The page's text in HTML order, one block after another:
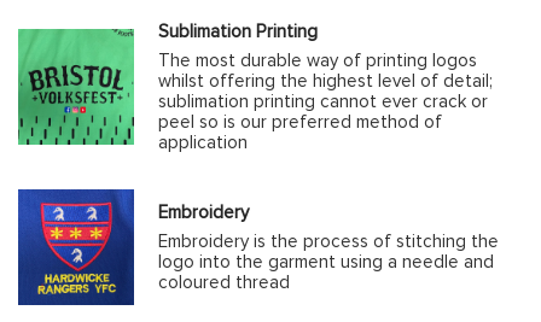
Sublimation Printing
The most durable way of printing logos
whilst offering the highest level of detail;
sublimation printing cannot ever crack or
peel so is our preferred method of
application
Embroidery
Embroidery is the process of stitching the
logo into the garment using a needle and
coloured thread